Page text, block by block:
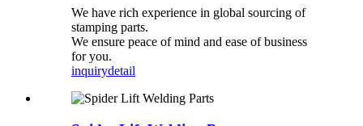
We have rich experience in global sourcing of
stamping parts.
We ensure peace of mind and ease of business
for you.
inquirydetail